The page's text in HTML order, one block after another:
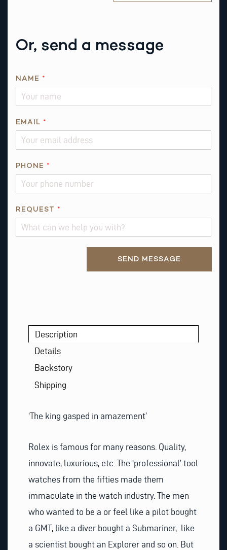
Or, send a message
NAME *
T
S
U
S
EMAIL *
PHONE *
REQUEST *
SEND MESSAGE
Description
Details
Backstory
Shipping
‘The king gasped in amazement’
Rolex is famous for many reasons. Quality,
innovate, luxurious, etc. The ‘professional’ tool
watches from the fifties made them
immaculate in the watch industry. The men
who wanted to be a or feel like a pilot bought
a GMT, like a diver bought a Submariner, like
a scientist bought an Explorer and so on. But